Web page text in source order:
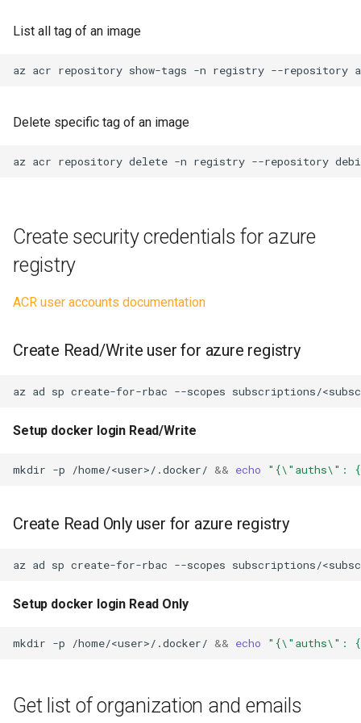
No code
System
azure registry
Setup docker login Read
Get list of organization and
List all tag of an image
az acr repository show-tags -n registry --repository
Delete specific tag of an image
az acr repository delete -n registry --repository
Create security credentials for azure
registry
ACR user accounts documentation
Create Read/Write user for azure registry
az ad sp create-for-rbac --scopes subscriptions/
Setup docker login Read/Write
mkdir -p /home/<user>/.docker/ && echo "{\"auths\":
Create Read Only user for azure registry
az ad sp create-for-rbac --scopes subscriptions/
Setup docker login Read Only
mkdir -p /home/<user>/.docker/ && echo "{\"auths\":
Get list of organization and emails